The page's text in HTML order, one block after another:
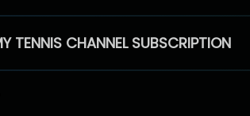
TENNIS CHANNEL SUBSCRIPTION